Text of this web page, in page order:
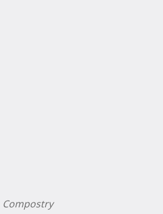
Compostry